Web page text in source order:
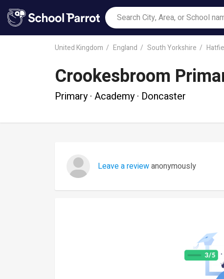
United Kingdom England South Yorkshire
Crookesbroom
Primary · Academy · Doncaster
Leave a reviewanonymously